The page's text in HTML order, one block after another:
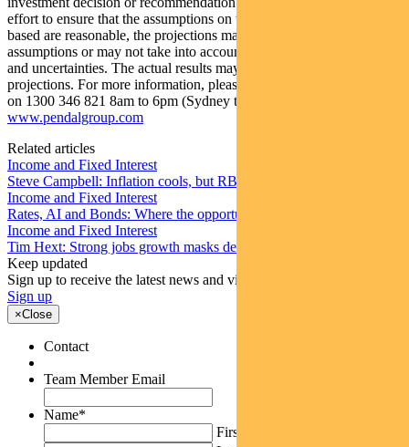
effort to ensure that the assumptions on which the projections are
based are reasonable, the projections may be based on incorrect
assumptions or may not take into account known or unknown risks
and uncertainties. The actual results may differ materially from these
projections. For more information, please call Customer Relations
on 1300 346 821 8am to 6pm (Sydney time) or visit our website
www.pendalgroup.com
Related articles
Income and Fixed Interest
Steve Campbell: Inflation cools, but RBA caution remains
Income and Fixed Interest
Rates, AI and Bonds: Where the opportunities are emerging
Income and Fixed Interest
Tim Hext: Strong jobs growth masks deteriorating picture
Keep updated
Sign up to receive the latest news and views
Sign up
×Close
Contact
Team Member Email
Name*
First